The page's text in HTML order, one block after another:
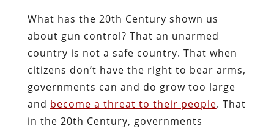
What has the 20th Century shown us
about gun control? That an unarmed
country is not a safe country. That when
citizens don’t have the right to bear arms,
governments can and do grow too large
and become a threat to their people. That
in the 20th Century, governments